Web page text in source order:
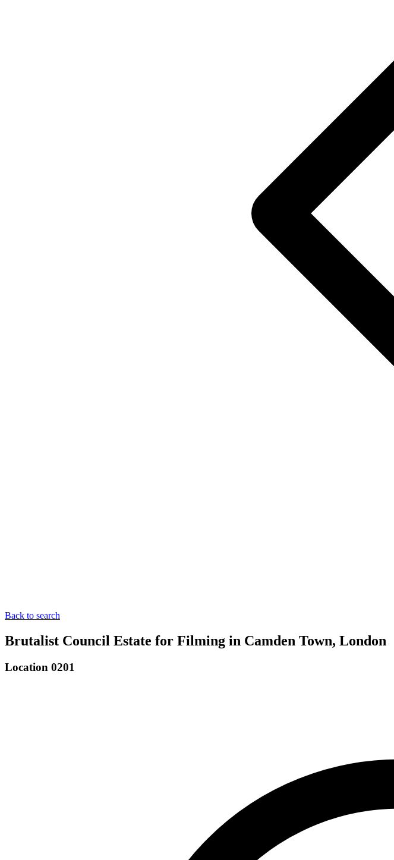
Back to search
Brutalist Council Estate for Filming in Camden Town, London
Location 0201